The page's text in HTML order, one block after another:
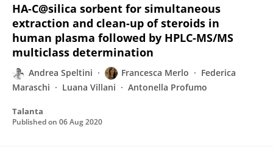
HA-C@silica sorbent for simultaneous
extraction and clean-up of steroids in
human plasma followed by HPLC-MS/MS
multiclass determination
Andrea Speltini Francesca Merlo
Federica
Maraschi
Luana Villani Antonella Profumo
Talanta
Published on 06 Aug 2020